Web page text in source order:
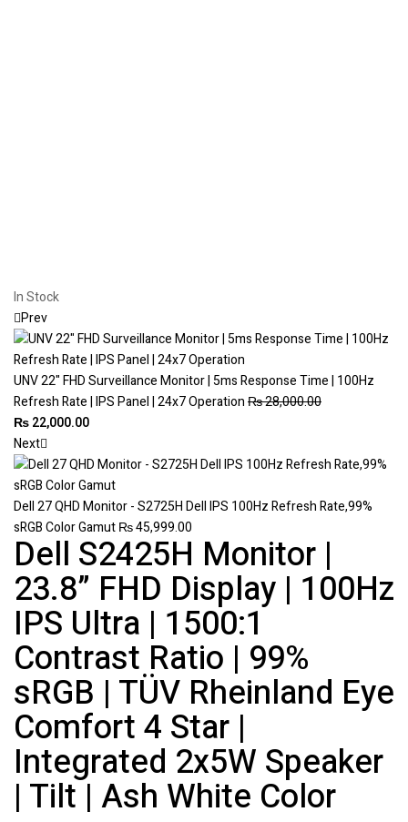
In Stock
Prev
UNV 22" FHD Surveillance Monitor | 5ms Response Time | 100Hz
Refresh Rate | IPS Panel | 24x7 Operation₨28,000.00
₨22,000.00
Next
Dell 27 QHD Monitor - S2725H Dell IPS 100Hz Refresh Rate,99%
sRGB Color Gamut₨45,999.00
Dell S2425H Monitor |
23.8” FHD Display | 100Hz
IPS Ultra | 1500:1
Contrast Ratio | 99%
sRGB | TÜV Rheinland Eye
Comfort 4 Star |
Integrated 2x5W Speaker
| Tilt | Ash White Color